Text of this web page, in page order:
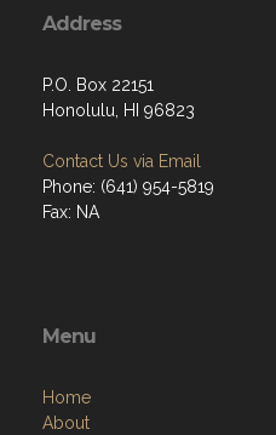
Address
P.O. Box 22151
Honolulu, HI 96823
Contact Us via Email
Phone: (641) 954-5819
Fax: NA
Menu
Home
About